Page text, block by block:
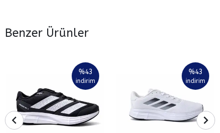
Benzer Ürünler
%43
indirim
%43
indirim